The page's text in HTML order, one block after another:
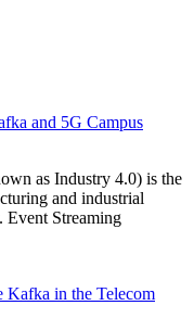
and 5G Campus
as Industry 4.0) is the
and industrial
Event Streaming